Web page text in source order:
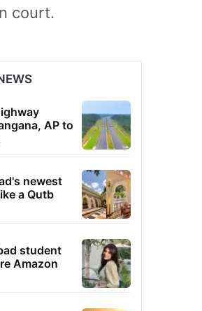
court.
AP to
newest
a Qutb
student
Amazon